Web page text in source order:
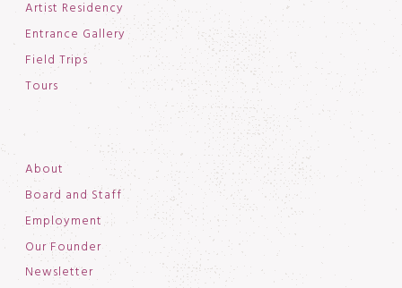
Artist Residency
Entrance Gallery
Field Trips
Tours
About
Board and Staff
Employment
Our Founder
Newsletter